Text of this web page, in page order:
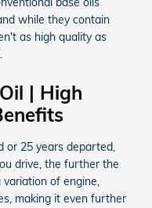
while they contain
as high quality as
| High
or 25 years departed,
drive, the further the
variation of engine,
making it even further